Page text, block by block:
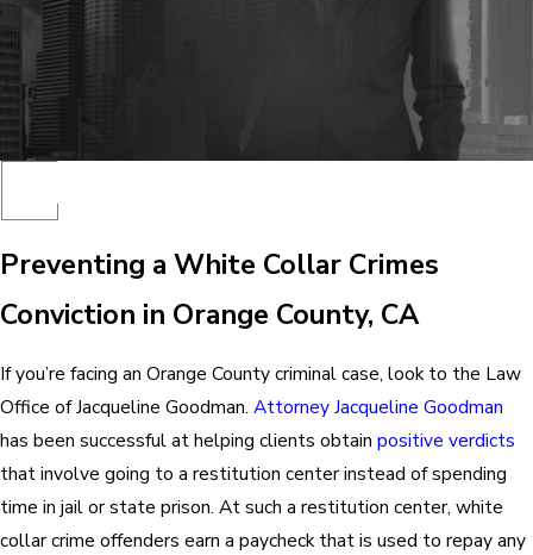
Preventing a White Collar Crimes
Conviction in Orange County, CA
If you’re facing an Orange County criminal case, look to the Law
Office of Jacqueline Goodman. Attorney Jacqueline Goodman
has been successful at helping clients obtain positive verdicts
that involve going to a restitution center instead of spending
time in jail or state prison. At such a restitution center, white
collar crime offenders earn a paycheck that is used to repay any